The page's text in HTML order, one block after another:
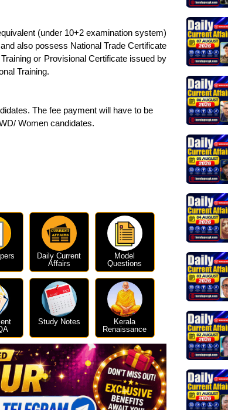
(under 10+2 examination system)
also possess National Trade Certificate
or Provisional Certificate issued by
Training.
The fee payment will have to be
Women candidates.
Daily Current
Affairs
Model
Questions
Study Notes
Kerala
Renaissance